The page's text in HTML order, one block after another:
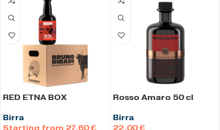
RED ETNA BOX
Birra
27,60€
Rosso Amaro 50 cl
Birra
€